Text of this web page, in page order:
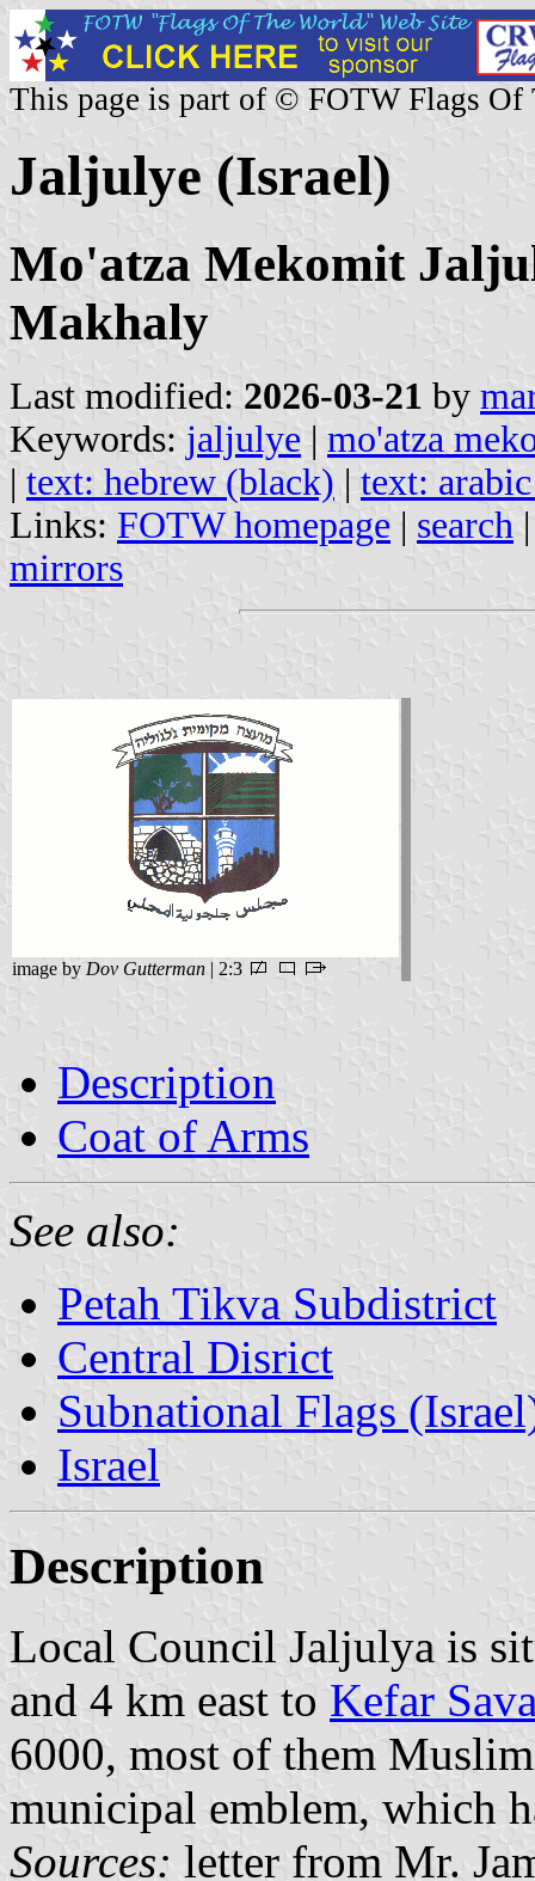
This page is part of © FOTW Flags Of
Jaljulye (Israel)
Mo'atza Mekomit
Makhaly
Last modified: 2026-03-21 by
Keywords: jaljulye | mo'atza
| text: hebrew (black) | text:
Links: FOTW homepage | search
mirrors
image by Dov Gutterman | 2:3
Description
Coat of Arms
See also:
Petah Tikva Subdistrict
Central Disrict
Subnational Flags
Israel
Description
Local Council Jaljulya is
and 4 km east to Kefar
6000, most of them
municipal emblem, which
Sources: letter from Mr.